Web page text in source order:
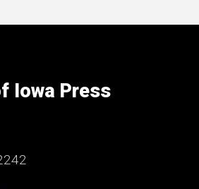
Iowa Press